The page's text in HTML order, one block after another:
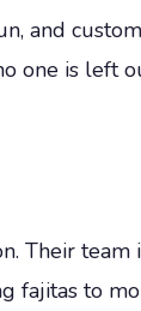
and
one is left
Their team
fajitas to